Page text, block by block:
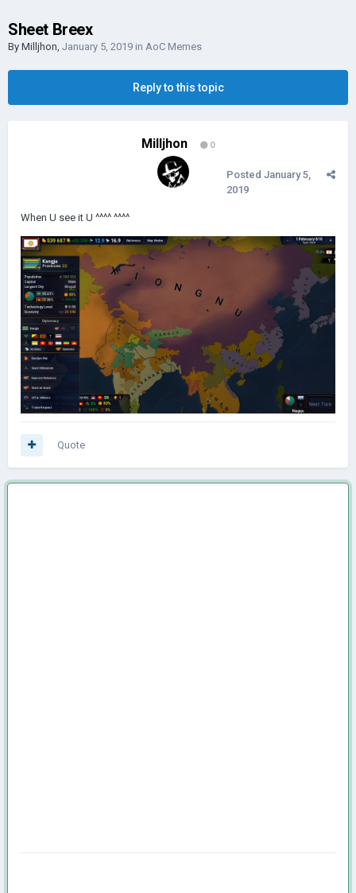
Sheet Breex
By Milljhon, January 5, 2019 in AoC Memes
Reply to this topic
Milljhon 0
Posted January 5,
2019
When U see it U ^^^^ ^^^^
Quote